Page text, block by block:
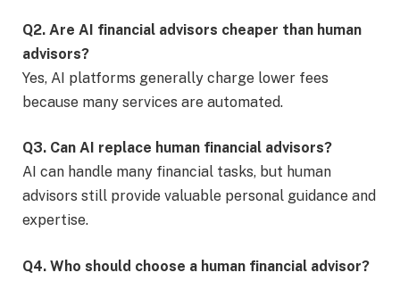
Q2. Are AI financial advisors cheaper than human
advisors?
Yes, AI platforms generally charge lower fees
because many services are automated.
Q3. Can AI replace human financial advisors?
AI can handle many financial tasks, but human
advisors still provide valuable personal guidance and
expertise.
Q4. Who should choose a human financial advisor?